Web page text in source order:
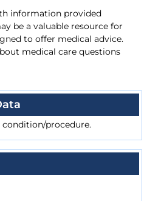
information provided
be a valuable resource for
to offer medical advice.
medical care questions
procedure.